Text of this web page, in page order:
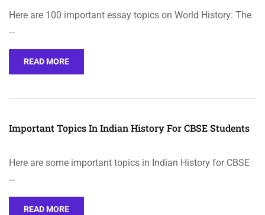
Here are 100 important essay topics on World History: The
…
READ MORE
Important Topics In Indian History For CBSE Students
Here are some important topics in Indian History for CBSE
…
READ MORE